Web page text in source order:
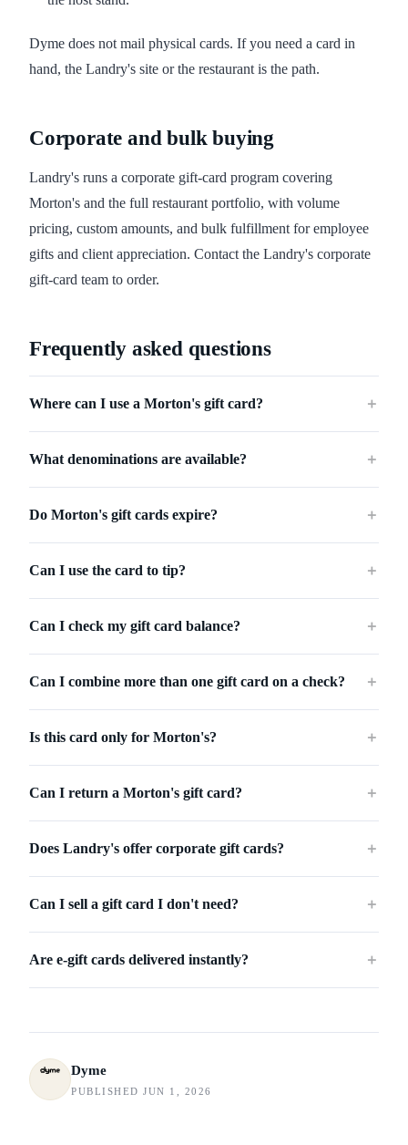
Dyme does not mail physical cards. If you need a card in
hand, the Landry's site or the restaurant is the path.
Corporate and bulk buying
Landry's runs a corporate gift-card program covering
Morton's and the full restaurant portfolio, with volume
pricing, custom amounts, and bulk fulfillment for employee
gifts and client appreciation. Contact the Landry's corporate
gift-card team to order.
Frequently asked questions
Where can I use a Morton's gift card? ＋
What denominations are available? ＋
Do Morton's gift cards expire? ＋
Can I use the card to tip? ＋
Can I check my gift card balance? ＋
Can I combine more than one gift card on a check? ＋
Is this card only for Morton's? ＋
Can I return a Morton's gift card? ＋
Does Landry's offer corporate gift cards? ＋
Can I sell a gift card I don't need? ＋
Are e-gift cards delivered instantly? ＋
Dyme
PUBLISHED JUN 1, 2026